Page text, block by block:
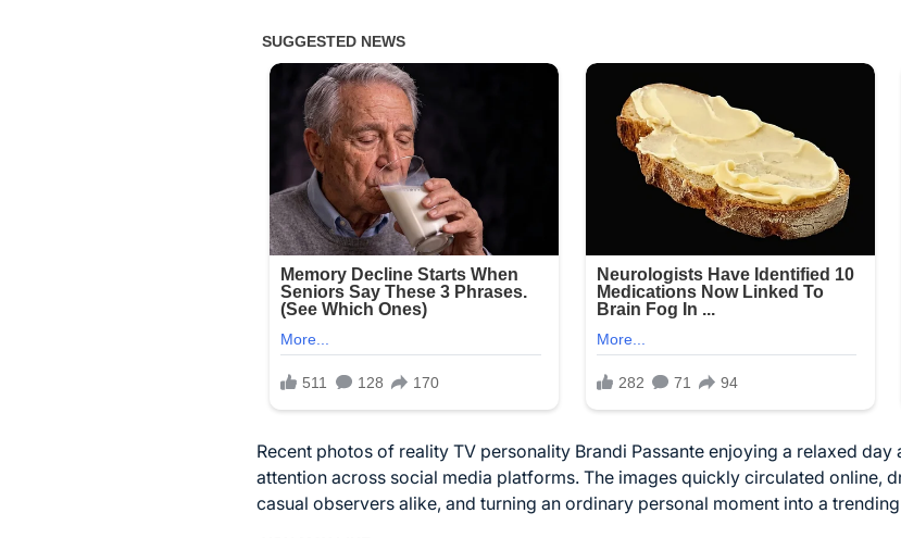
Recent photos of reality TV personality Brandi Passante enjoying a relaxed
attention across social media platforms. The images quickly circulated online,
casual observers alike, and turning an ordinary personal moment into a